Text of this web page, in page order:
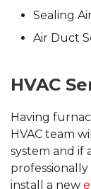
Sealing
Air
HVAC
Having
HVAC team
system and if
install a new